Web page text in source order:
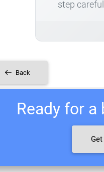
step
Back
Ready for